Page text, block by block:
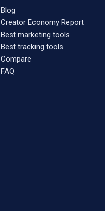
Blog
Creator Economy Report
Best marketing tools
Best tracking tools
Compare
FAQ